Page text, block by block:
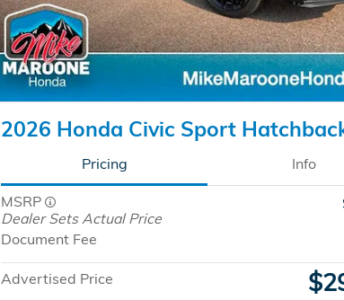
2026 Honda Civic Sport
Pricing Info
MSRP
Dealer Sets Actual Price
Document Fee
Advertised Price